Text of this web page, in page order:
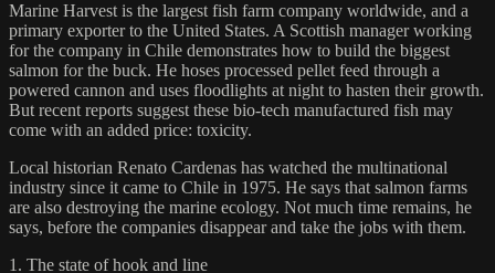
Marine Harvest is the largest fish farm company worldwide, and a
primary exporter to the United States. A Scottish manager working
for the company in Chile demonstrates how to build the biggest
salmon for the buck. He hoses processed pellet feed through a
powered cannon and uses floodlights at night to hasten their growth.
But recent reports suggest these bio-tech manufactured fish may
come with an added price: toxicity.
Local historian Renato Cardenas has watched the multinational
industry since it came to Chile in 1975. He says that salmon farms
are also destroying the marine ecology. Not much time remains, he
says, before the companies disappear and take the jobs with them.
1. The state of hook and line